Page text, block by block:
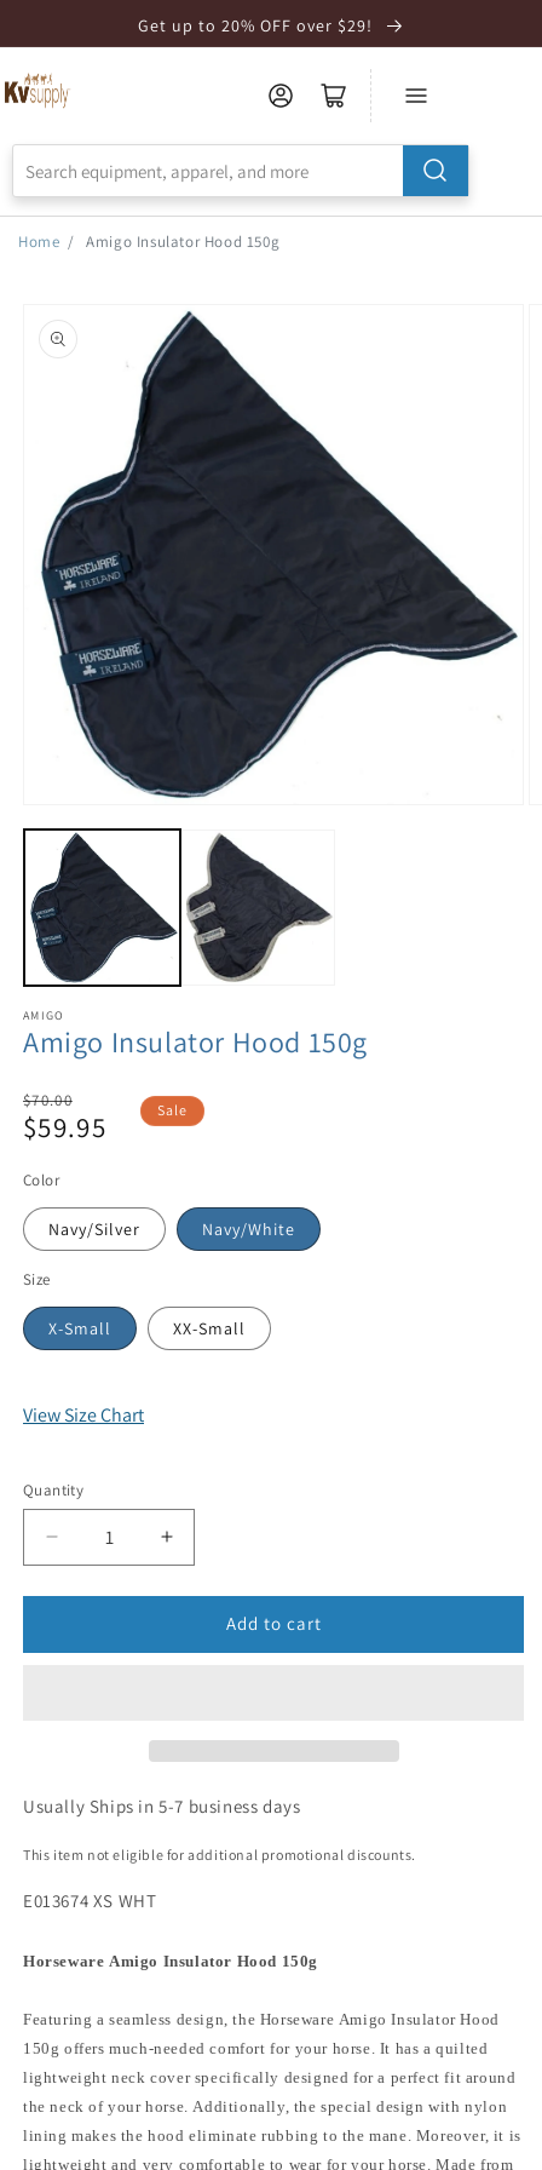
Statement
Get up to 20% OFF over $29!
Home / Amigo Insulator Hood 150g
product
information
AMIGO
Amigo Insulator Hood 150g
Regular
price
$70.00
Sale
$59.95 Sale
Color
Navy/Silver Navy/White
Size
X-Small XX-Small
View Size Chart
Quantity
Add to cart
Usually Ships in 5-7 business days
This item not eligible for additional promotional discounts.
E013674 XS WHT
Horseware Amigo Insulator Hood 150g
Featuring a seamless design, the Horseware Amigo Insulator Hood
150g offers much-needed comfort for your horse. It has a quilted
lightweight neck cover specifically designed for a perfect fit around
the neck of your horse. Additionally, the special design with nylon
lining makes the hood eliminate rubbing to the mane. Moreover, it is
lightweight and very comfortable to wear for your horse. Made from